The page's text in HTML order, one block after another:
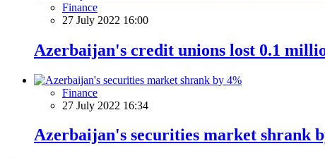
Finance
27 July 2022 16:00
Azerbaijan's credit unions lost 0.1
Finance
27 July 2022 16:34
Azerbaijan's securities market shrank